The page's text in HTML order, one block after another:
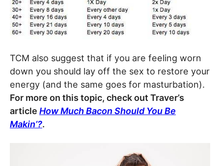
TCM also suggest that if you are feeling worn
down you should lay off the sex to restore your
energy (and the same goes for masturbation).
For more on this topic, check out Traver’s
article How Much Bacon Should You Be
Makin’?.